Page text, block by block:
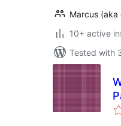
Marcus (aka
10+ active
Tested with